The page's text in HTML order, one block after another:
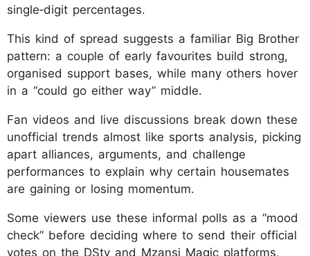
single‑digit percentages.
This kind of spread suggests a familiar Big Brother
pattern: a couple of early favourites build strong,
organised support bases, while many others hover
in a “could go either way” middle.
Fan videos and live discussions break down these
unofficial trends almost like sports analysis, picking
apart alliances, arguments, and challenge
performances to explain why certain housemates
are gaining or losing momentum.
Some viewers use these informal polls as a “mood
check” before deciding where to send their official
votes on the DStv and Mzansi Magic platforms,